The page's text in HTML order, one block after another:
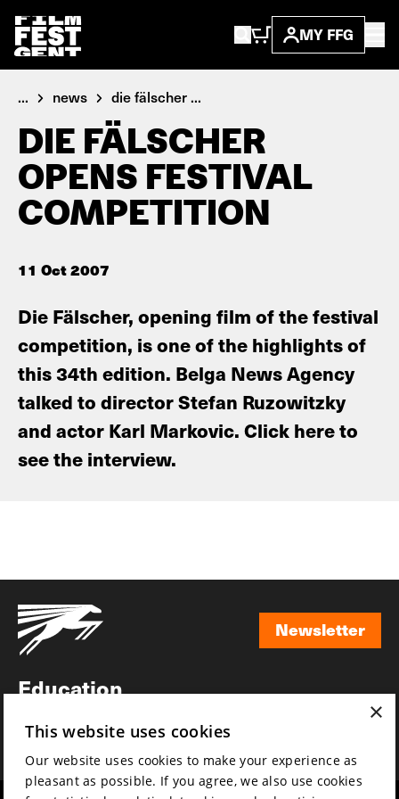
MY FFG
... news die fälscher ...
DIE FÄLSCHER
OPENS FESTIVAL
COMPETITION
11 Oct 2007
Die Fälscher, opening film of the festival
competition, is one of the highlights of
this 34th edition. Belga News Agency
talked to director Stefan Ruzowitzky
and actor Karl Markovic. Click here to
see the interview.
Newsletter
Education
News
×
This website uses cookies
Our website uses cookies to make your experience as
pleasant as possible. If you agree, we also use cookies